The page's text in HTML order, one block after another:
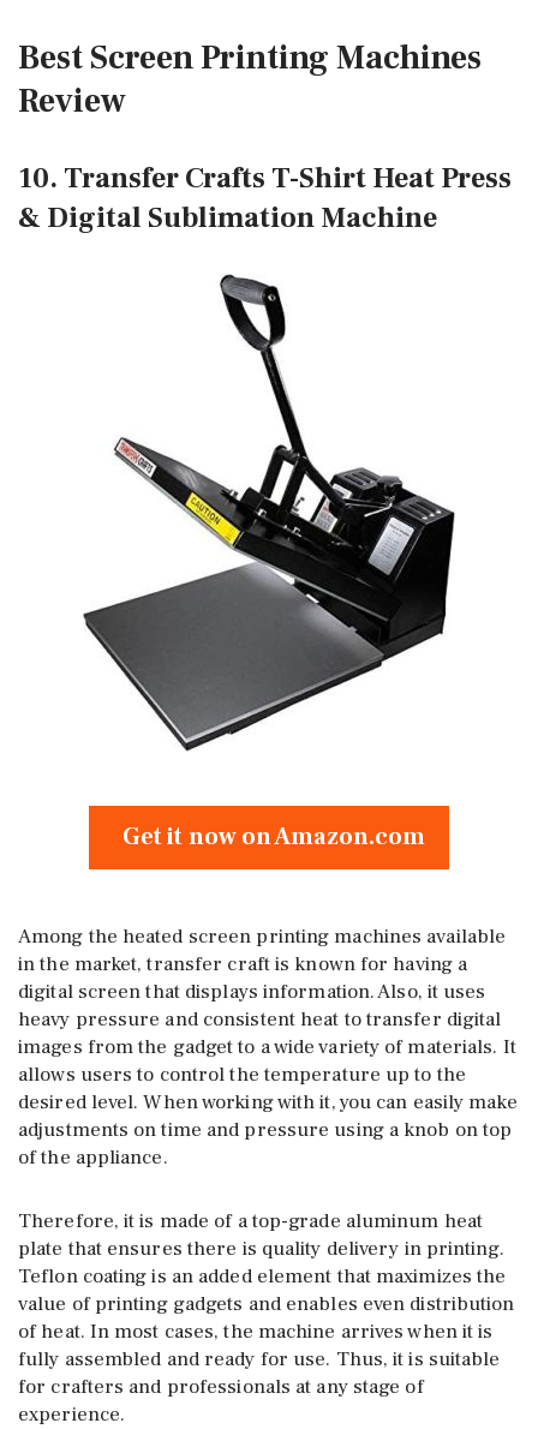
Best Screen Printing Machines
Review
10. Transfer Crafts T-Shirt Heat Press
& Digital Sublimation Machine
Get it now on Amazon.com
Among the heated screen printing machines available
in the market, transfer craft is known for having a
digital screen that displays information. Also, it uses
heavy pressure and consistent heat to transfer digital
images from the gadget to a wide variety of materials. It
allows users to control the temperature up to the
desired level. When working with it, you can easily make
adjustments on time and pressure using a knob on top
of the appliance.
Therefore, it is made of a top-grade aluminum heat
plate that ensures there is quality delivery in printing.
Teflon coating is an added element that maximizes the
value of printing gadgets and enables even distribution
of heat. In most cases, the machine arrives when it is
fully assembled and ready for use. Thus, it is suitable
for crafters and professionals at any stage of
experience.